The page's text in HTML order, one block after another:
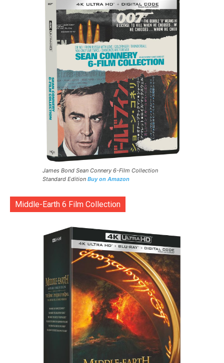
James Bond Sean Connery 6-Film Collection
Standard Edition Buy on Amazon
Middle-Earth 6 Film Collection